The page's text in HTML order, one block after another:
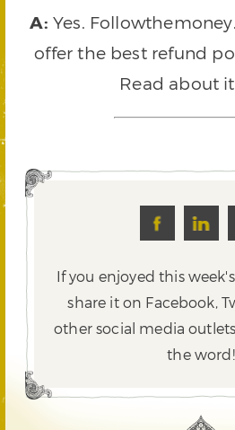
A: Yes.
offer the best refund
Read about it
If you enjoyed this
share it on Facebook,
other social media
the word!